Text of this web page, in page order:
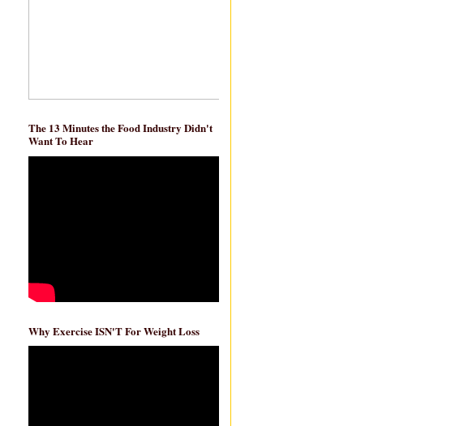
The 13 Minutes the Food Industry Didn't
Want To Hear
Why Exercise ISN'T For Weight Loss